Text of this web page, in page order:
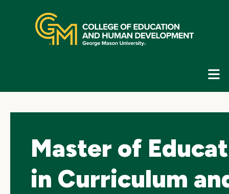
navigation
Master of
in Curriculum